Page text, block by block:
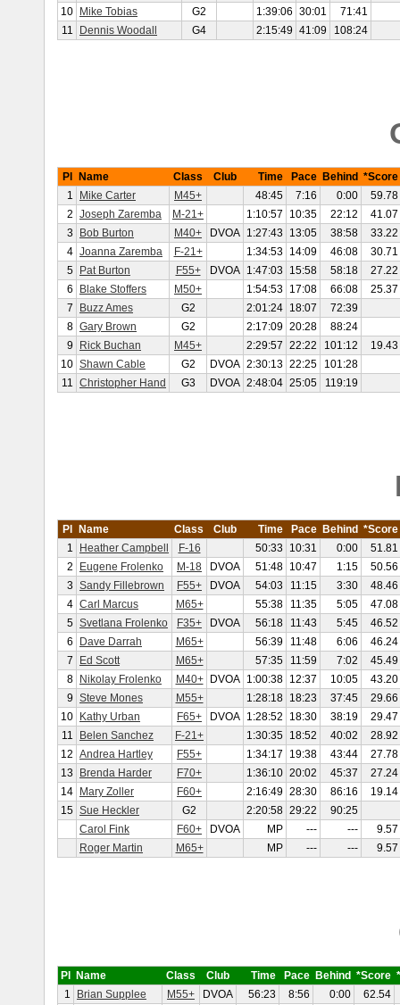
10
Mike Tobias G2 1:39:06 30:01
71:41
11
Dennis Woodall G4 2:15:49 41:09 108:24
Pl Name Class Club Time Pace Behind *Score
1
Mike Carter M45+ 48:45 7:16 0:00
59.78
2 Joseph Zaremba M-21+ 1:10:57 10:35 22:12
41.07
3
Bob Burton M40+ DVOA 1:27:43 13:05 38:58
33.22
4 Joanna Zaremba F-21+ 1:34:53 14:09 46:08
30.71
5
Pat Burton F55+ DVOA 1:47:03 15:58 58:18
27.22
6
Blake Stoffers M50+ 1:54:53 17:08 66:08
25.37
7
Buzz Ames G2 2:01:24 18:07
72:39
8 Gary Brown G2 2:17:09 20:28
88:24
9
Rick Buchan M45+ 2:29:57 22:22 101:12
19.43
10 Shawn Cable G2 DVOA 2:30:13 22:25
101:28
11 Christopher Hand G3 DVOA 2:48:04 25:05 119:19
Pl Name Class Club Time Pace Behind *Score
1
Heather Campbell F-16 50:33 10:31 0:00
51.81
2
Eugene Frolenko M-18 DVOA 51:48 10:47 1:15
50.56
3 Sandy Fillebrown F55+ DVOA 54:03 11:15 3:30
48.46
4 Carl Marcus M65+ 55:38 11:35 5:05
47.08
5 Svetlana Frolenko F35+ DVOA 56:18 11:43 5:45
46.52
6
Dave Darrah M65+ 56:39 11:48 6:06
46.24
7
Ed Scott M65+ 57:35 11:59 7:02
45.49
8
Nikolay Frolenko M40+ DVOA 1:00:38 12:37 10:05
43.20
9 Steve Mones M55+ 1:28:18 18:23 37:45
29.66
10
Kathy Urban F65+ DVOA 1:28:52 18:30 38:19
29.47
11
Belen Sanchez F-21+ 1:30:35 18:52 40:02
28.92
12 Andrea Hartley F55+ 1:34:17 19:38 43:44
27.78
13
Brenda Harder F70+ 1:36:10 20:02 45:37
27.24
14
Mary Zoller F60+ 2:16:49 28:30 86:16
19.14
15 Sue Heckler G2 2:20:58 29:22
90:25
Carol Fink
F60+ DVOA MP --- ---
9.57
Roger Martin
M65+ MP --- --- 9.57
Pl Name Class Club Time Pace Behind *Score
1
Brian Supplee M55+ DVOA 56:23 8:56 0:00
62.54